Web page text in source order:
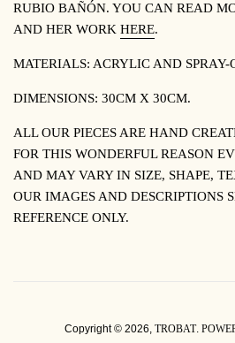
RUBIO BAÑÓN. YOU CAN READ
AND HER WORK HERE.
MATERIALS: ACRYLIC AND SPRAY-
DIMENSIONS: 30CM X 30CM.
ALL OUR PIECES ARE HAND
FOR THIS WONDERFUL REASON
AND MAY VARY IN SIZE, SHAPE,
OUR IMAGES AND DESCRIPTIONS
REFERENCE ONLY.
Copyright © 2026, TROBAT.